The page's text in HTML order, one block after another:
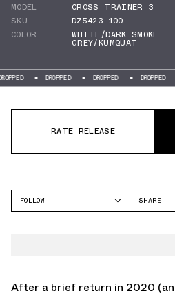
MODEL
CROSS TRAINER 3
SKU
DZ5423-100
COLOR
WHITE/DARK SMOKE
GREY/KUMQUAT
DROPPED DROPPED DROPPED
RATE RELEASE
FOLLOW
SHARE
After a brief return in 2020